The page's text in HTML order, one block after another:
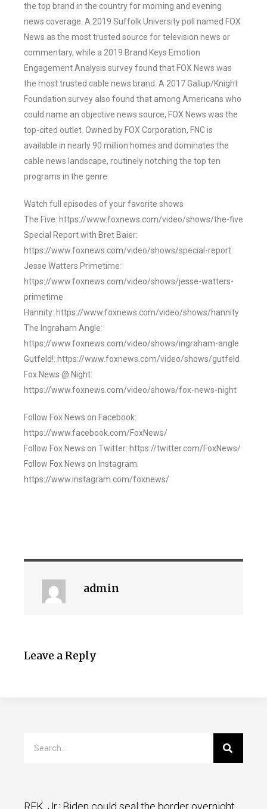
the top brand in the country for morning and evening
news coverage. A 2019 Suffolk University poll named FOX
News as the most trusted source for television news or
commentary, while a 2019 Brand Keys Emotion
Engagement Analysis survey found that FOX News was
the most trusted cable news brand. A 2017 Gallup/Knight
Foundation survey also found that among Americans who
could name an objective news source, FOX News was the
top-cited outlet. Owned by FOX Corporation, FNC is
available in nearly 90 million homes and dominates the
cable news landscape, routinely notching the top ten
programs in the genre.
Watch full episodes of your favorite shows
The Five: https://www.foxnews.com/video/shows/the-five
Special Report with Bret Baier:
https://www.foxnews.com/video/shows/special-report
Jesse Watters Primetime:
https://www.foxnews.com/video/shows/jesse-watters-
primetime
Hannity: https://www.foxnews.com/video/shows/hannity
The Ingraham Angle:
https://www.foxnews.com/video/shows/ingraham-angle
Gutfeld!: https://www.foxnews.com/video/shows/gutfeld
Fox News @ Night:
https://www.foxnews.com/video/shows/fox-news-night
Follow Fox News on Facebook:
https://www.facebook.com/FoxNews/
Follow Fox News on Twitter: https://twitter.com/FoxNews/
Follow Fox News on Instagram:
https://www.instagram.com/foxnews/
admin
Leave a Reply
RFK, Jr.: Biden could seal the border overnight